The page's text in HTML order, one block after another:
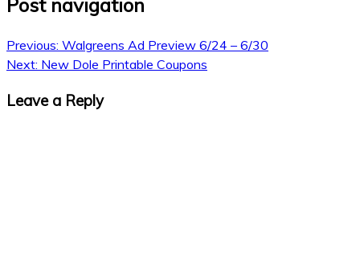
Post navigation
Previous: Walgreens Ad Preview 6/24 – 6/30
Next: New Dole Printable Coupons
Leave a Reply